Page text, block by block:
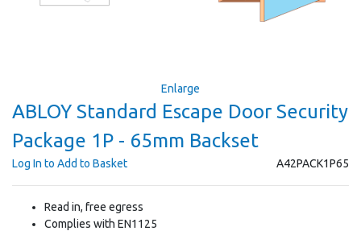
Enlarge
ABLOY Standard Escape Door Security
Package 1P - 65mm Backset
A42PACK1P65
Log In to Add to Basket
Read in, free egress
Complies with EN1125